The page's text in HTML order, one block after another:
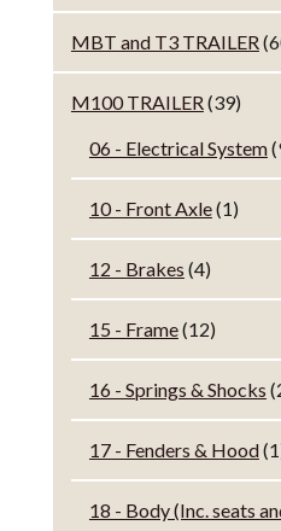
MBT and T3 TRAILER
M100 TRAILER(39)
06 - Electrical System
10 - Front Axle(1)
12 - Brakes (4)
15 - Frame(12)
16 - Springs & Shocks
17 - Fenders & Hood
18 - Body (Inc. seats